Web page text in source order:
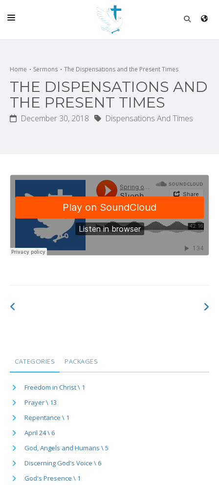
CHURCH
LIVE
SCHOOL
CONSTRUCTION
Home Sermons The Dispensations and the Present Times
THE DISPENSATIONS AND
THE PRESENT TIMES
December 30, 2018 Dispensations And Times
CATEGORIES PACKAGES
Freedom in Christ \ 1
Prayer \ 13
Repentance \ 1
April 24 \ 6
God, Angels and Humans \ 5
Discerning God's Voice \ 6
God's Presence \ 1